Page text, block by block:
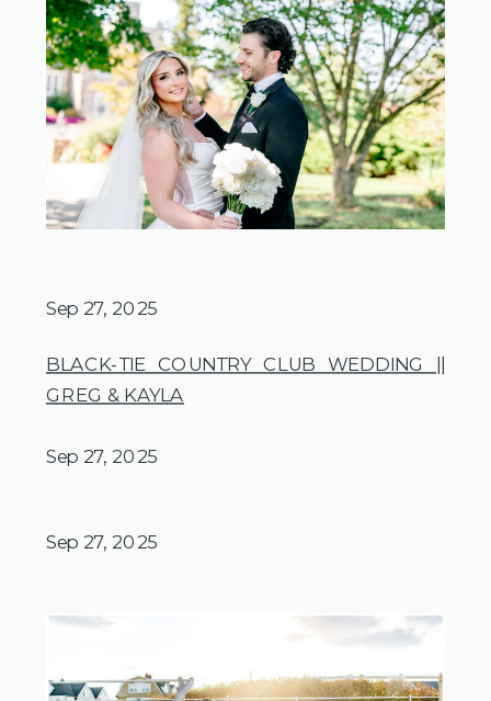
Sep 27, 2025
BLACK-TIE COUNTRY CLUB WEDDING ||
GREG & KAYLA
Sep 27, 2025
Sep 27, 2025